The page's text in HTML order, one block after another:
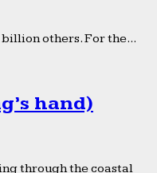
billion others. For the...
hand)
through the coastal